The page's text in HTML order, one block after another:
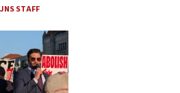
JNS STAFF